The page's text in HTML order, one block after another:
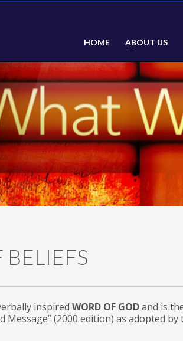
HOME ABOUT US
inspired WORD OF GODand is
Message” (2000 edition) as adopted